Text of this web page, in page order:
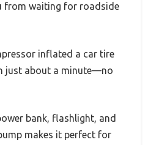
from waiting for roadside
inflated a car tire
just about a minute—no
bank, flashlight, and
makes it perfect for